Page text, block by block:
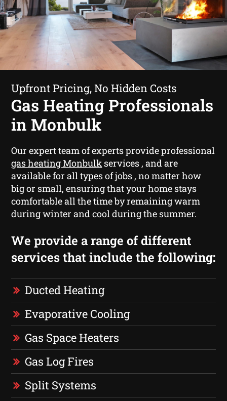
Upfront Pricing, No Hidden Costs
Gas Heating Professionals
in Monbulk
Our expert team of experts provide professional
gas heating Monbulk services , and are
available for all types of jobs , no matter how
big or small, ensuring that your home stays
comfortable all the time by remaining warm
during winter and cool during the summer.
We provide a range of different
services that include the following:
Ducted Heating
Evaporative Cooling
Gas Space Heaters
Gas Log Fires
Split Systems